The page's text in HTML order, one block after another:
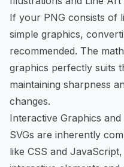
If your PNG consists of
simple graphics,
recommended. The
graphics perfectly suits
maintaining sharpness
changes.
Interactive Graphics and
SVGs are inherently
like CSS and